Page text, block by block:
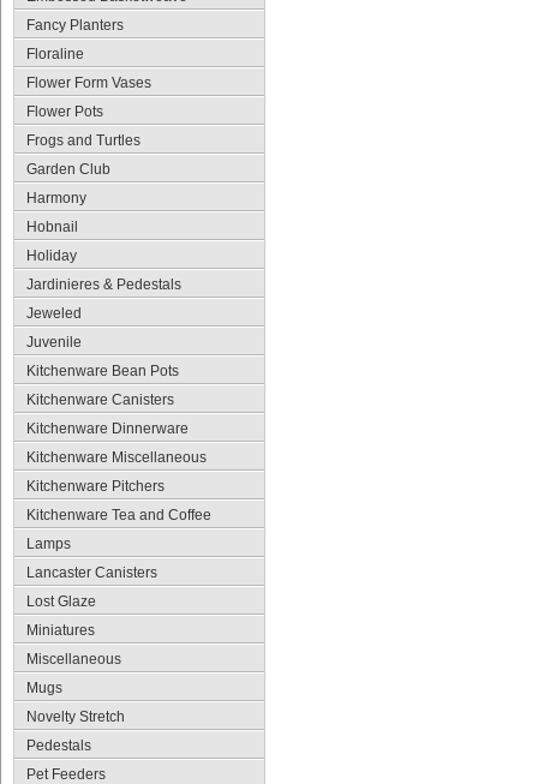
Fancy Planters
Floraline
Flower Form Vases
Flower Pots
Frogs and Turtles
Garden Club
Harmony
Hobnail
Holiday
Jardinieres & Pedestals
Jeweled
Juvenile
Kitchenware Bean Pots
Kitchenware Canisters
Kitchenware Dinnerware
Kitchenware Miscellaneous
Kitchenware Pitchers
Kitchenware Tea and Coffee
Lamps
Lancaster Canisters
Lost Glaze
Miniatures
Miscellaneous
Mugs
Novelty Stretch
Pedestals
Pet Feeders